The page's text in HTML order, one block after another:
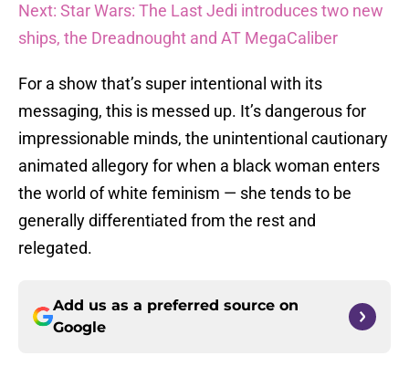
Next: Star Wars: The Last Jedi introduces two new
ships, the Dreadnought and AT MegaCaliber
For a show that’s super intentional with its
messaging, this is messed up. It’s dangerous for
impressionable minds, the unintentional cautionary
animated allegory for when a black woman enters
the world of white feminism — she tends to be
generally differentiated from the rest and
relegated.
Add us as a preferred source on
Google